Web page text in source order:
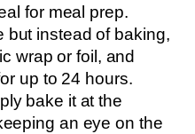
for meal prep.
but instead of baking,
wrap or foil, and
up to 24 hours.
bake it at the
an eye on the